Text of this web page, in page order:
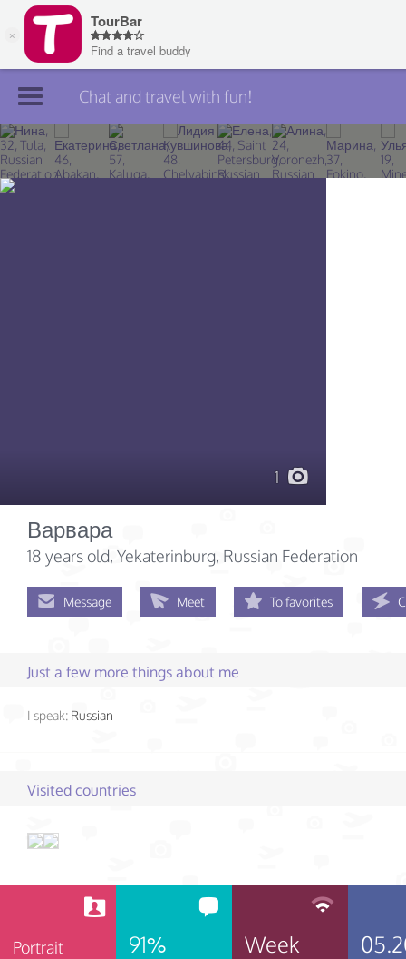
Join TourBar
Log in
Chat and travel with fun!
1
Варвара
18 years old, Yekaterinburg, Russian Federation
Message Meet To favorites
Just a few more things about me
I speak: Russian
Visited countries
Portrait 91% Week